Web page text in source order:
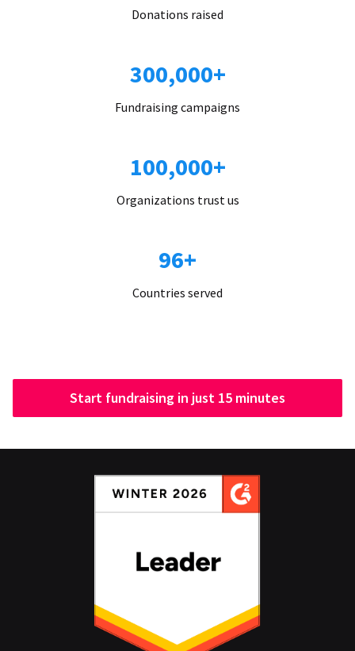
Donations raised
300,000+
Fundraising campaigns
100,000+
Organizations trust us
96+
Countries served
Start fundraising in just 15 minutes